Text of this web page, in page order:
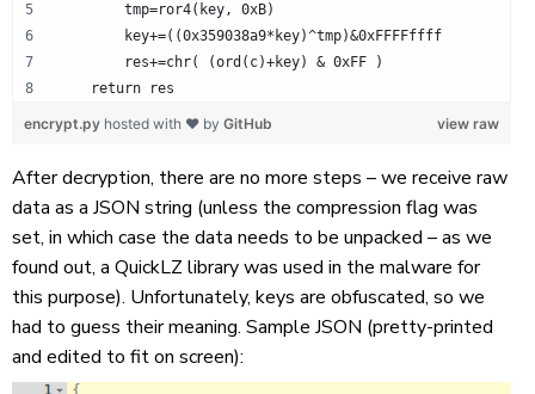
        tmp=ror4(key, 0xB)
        key+=((0x359038a9*key)^tmp)&0xFFFFffff
        res+=chr( (ord(c)+key) & 0xFF )
    return res
view raw
encrypt.py hosted with ❤ by GitHub
After decryption, there are no more steps – we receive raw
data as a JSON string (unless the compression flag was
set, in which case the data needs to be unpacked – as we
found out, a QuickLZ library was used in the malware for
this purpose). Unfortunately, keys are obfuscated, so we
had to guess their meaning. Sample JSON (pretty-printed
and edited to fit on screen):